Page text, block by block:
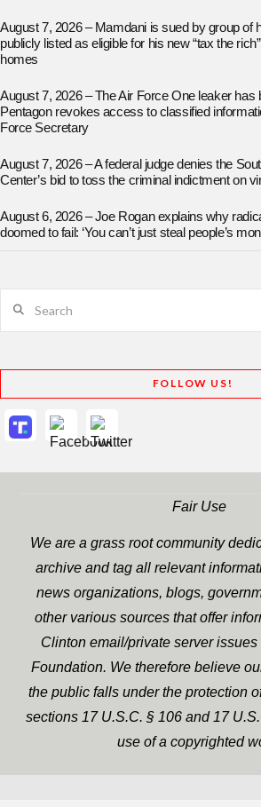
August 7, 2026 – Mamdani is sued by group of
publicly listed as eligible for his new “tax the
homes
August 7, 2026 – The Air Force One leaker has
Pentagon revokes access to classified
Force Secretary
August 7, 2026 – A federal judge denies the
Center’s bid to toss the criminal indictment on
August 6, 2026 – Joe Rogan explains why
doomed to fail: ‘You can’t just steal people’s
FOLLOW US!
Fair Use
We are a grass root community
archive and tag all relevant
news organizations, blogs,
other various sources that offer
Clinton email/private server
Foundation. We therefore believe
the public falls under the protection
sections 17 U.S.C. § 106 and 17
use of a copyrighted